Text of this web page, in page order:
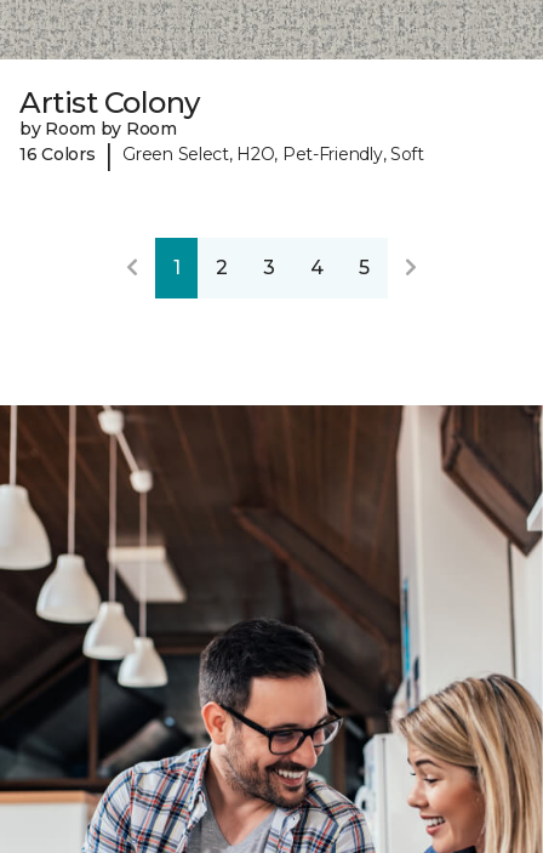
Artist Colony
by Room by Room
16 Colors
| Green Select, H2O, Pet-Friendly, Soft
1 2 3 4 5